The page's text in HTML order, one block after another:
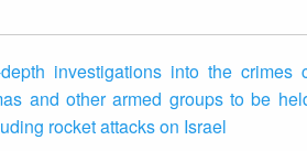
investigations into the crimes
and other armed groups to be
rocket attacks on Israel